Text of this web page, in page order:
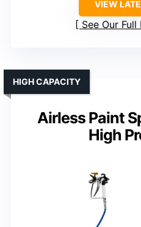
VIEW
See Our
Airless Paint
High
HIGH CAPACITY